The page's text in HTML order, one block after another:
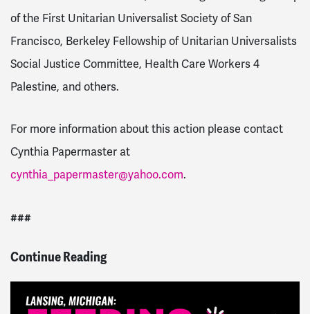
of the First Unitarian Universalist Society of San
Francisco, Berkeley Fellowship of Unitarian Universalists
Social Justice Committee, Health Care Workers 4
Palestine, and others.
For more information about this action please contact
Cynthia Papermaster at
cynthia_papermaster@yahoo.com.
###
Continue Reading